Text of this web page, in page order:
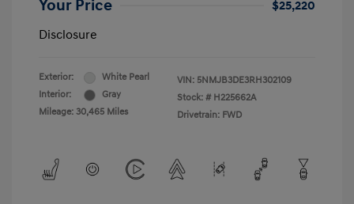
Your Price
$25,220
Disclosure
Exterior:
White Pearl
Interior:
Gray
Mileage: 30,465 Miles
VIN: 5NMJB3DE3RH302109
Stock: # H225662A
Drivetrain: FWD